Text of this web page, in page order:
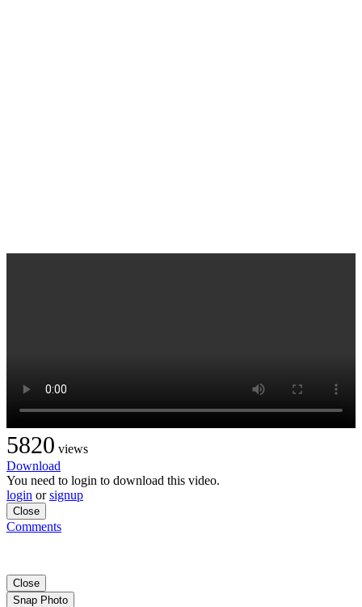
5820 views
Download
You need to login to download this video.
login orsignup
Close
Comments
Close
Snap Photo